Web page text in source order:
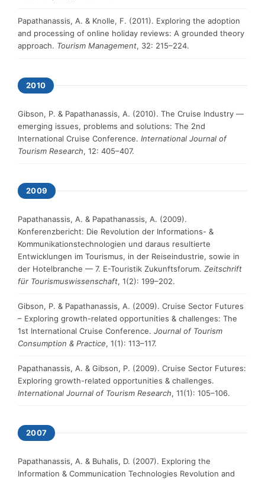
Papathanassis, A. & Knolle, F. (2011). Exploring the adoption
and processing of online holiday reviews: A grounded theory
approach. Tourism Management, 32: 215–224.
2010
Gibson, P. & Papathanassis, A. (2010). The Cruise Industry —
emerging issues, problems and solutions: The 2nd
International Cruise Conference. International Journal of
Tourism Research, 12: 405–407.
2009
Papathanassis, A. & Papathanassis, A. (2009).
Konferenzbericht: Die Revolution der Informations- &
Kommunikationstechnologien und daraus resultierte
Entwicklungen im Tourismus, in der Reiseindustrie, sowie in
der Hotelbranche — 7. E-Touristik Zukunftsforum. Zeitschrift
für Tourismuswissenschaft, 1(2): 199–202.
Gibson, P. & Papathanassis, A. (2009). Cruise Sector Futures
– Exploring growth-related opportunities & challenges: The
1st International Cruise Conference. Journal of Tourism
Consumption & Practice, 1(1): 113–117.
Papathanassis, A. & Gibson, P. (2009). Cruise Sector Futures:
Exploring growth-related opportunities & challenges.
International Journal of Tourism Research, 11(1): 105–106.
2007
Papathanassis, A. & Buhalis, D. (2007). Exploring the
Information & Communication Technologies Revolution and